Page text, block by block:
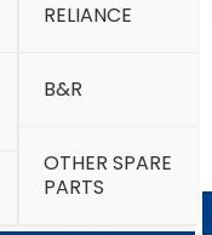
RELIANCE
B&R
OTHER SPARE
PARTS